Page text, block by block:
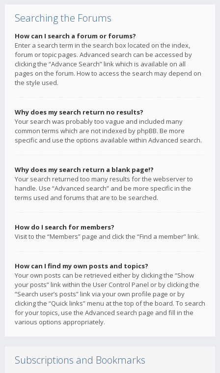
Searching the Forums
How can I search a forum or forums?
Enter a search term in the search box located on the index,
forum or topic pages. Advanced search can be accessed by
clicking the “Advance Search” link which is available on all
pages on the forum. How to access the search may depend on
the style used.
Why does my search return no results?
Your search was probably too vague and included many
common terms which are not indexed by phpBB. Be more
specific and use the options available within Advanced search.
Why does my search return a blank page!?
Your search returned too many results for the webserver to
handle. Use “Advanced search” and be more specific in the
terms used and forums that are to be searched.
How do I search for members?
Visit to the “Members” page and click the “Find a member” link.
How can I find my own posts and topics?
Your own posts can be retrieved either by clicking the “Show
your posts” link within the User Control Panel or by clicking the
“Search user’s posts” link via your own profile page or by
clicking the “Quick links” menu at the top of the board. To search
for your topics, use the Advanced search page and fill in the
various options appropriately.
Subscriptions and Bookmarks